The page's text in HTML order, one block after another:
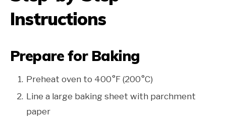
Instructions
Prepare for Baking
Preheat oven to 400°F (200°C)
Line a large baking sheet with parchment
paper